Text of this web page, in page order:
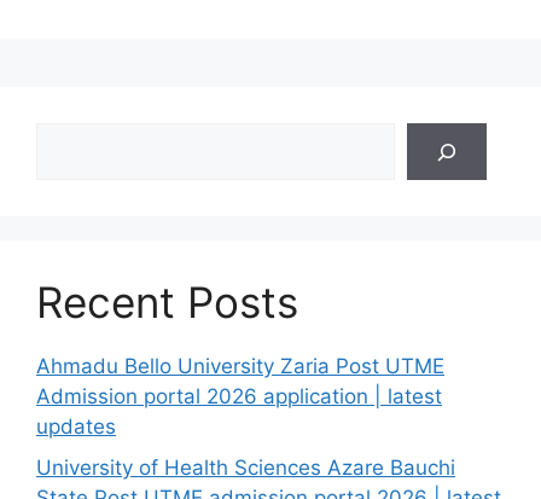
Recent Posts
Ahmadu Bello University Zaria Post UTME
Admission portal 2026 application | latest
updates
University of Health Sciences Azare Bauchi